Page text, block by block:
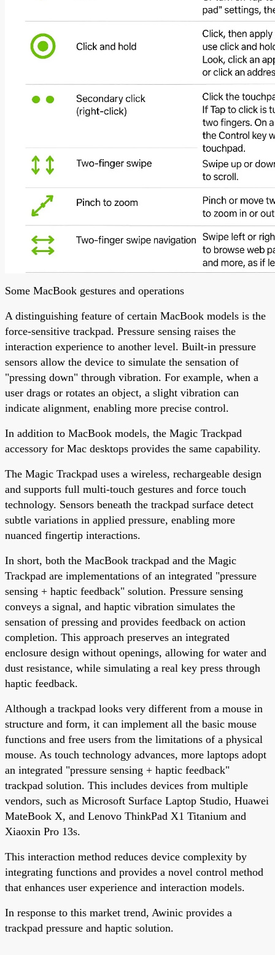
Some MacBook gestures and operations
A distinguishing feature of certain MacBook models is the
force-sensitive trackpad. Pressure sensing raises the
interaction experience to another level. Built-in pressure
sensors allow the device to simulate the sensation of
"pressing down" through vibration. For example, when a
user drags or rotates an object, a slight vibration can
indicate alignment, enabling more precise control.
In addition to MacBook models, the Magic Trackpad
accessory for Mac desktops provides the same capability.
The Magic Trackpad uses a wireless, rechargeable design
and supports full multi-touch gestures and force touch
technology. Sensors beneath the trackpad surface detect
subtle variations in applied pressure, enabling more
nuanced fingertip interactions.
In short, both the MacBook trackpad and the Magic
Trackpad are implementations of an integrated "pressure
sensing + haptic feedback" solution. Pressure sensing
conveys a signal, and haptic vibration simulates the
sensation of pressing and provides feedback on action
completion. This approach preserves an integrated
enclosure design without openings, allowing for water and
dust resistance, while simulating a real key press through
haptic feedback.
Although a trackpad looks very different from a mouse in
structure and form, it can implement all the basic mouse
functions and free users from the limitations of a physical
mouse. As touch technology advances, more laptops adopt
an integrated "pressure sensing + haptic feedback"
trackpad solution. This includes devices from multiple
vendors, such as Microsoft Surface Laptop Studio, Huawei
MateBook X, and Lenovo ThinkPad X1 Titanium and
Xiaoxin Pro 13s.
This interaction method reduces device complexity by
integrating functions and provides a novel control method
that enhances user experience and interaction models.
In response to this market trend, Awinic provides a
trackpad pressure and haptic solution.